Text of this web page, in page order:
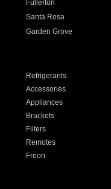
Fullerton
Santa Rosa
Garden Grove
Refrigerants
Accessories
Appliances
Brackets
Filters
Remotes
Freon